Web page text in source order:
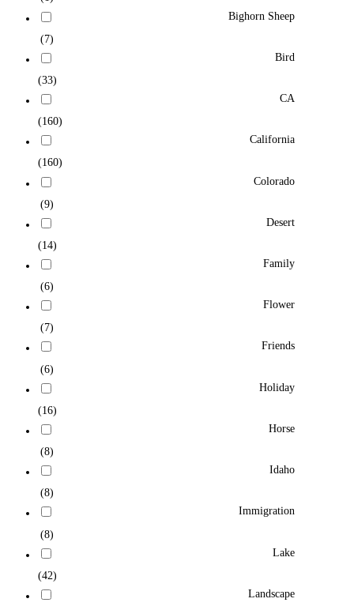
Bighorn Sheep
(7)
Bird
(33)
CA
(160)
California
(160)
Colorado
(9)
Desert
(14)
Family
(6)
Flower
(7)
Friends
(6)
Holiday
(16)
Horse
(8)
Idaho
(8)
Immigration
(8)
Lake
(42)
Landscape